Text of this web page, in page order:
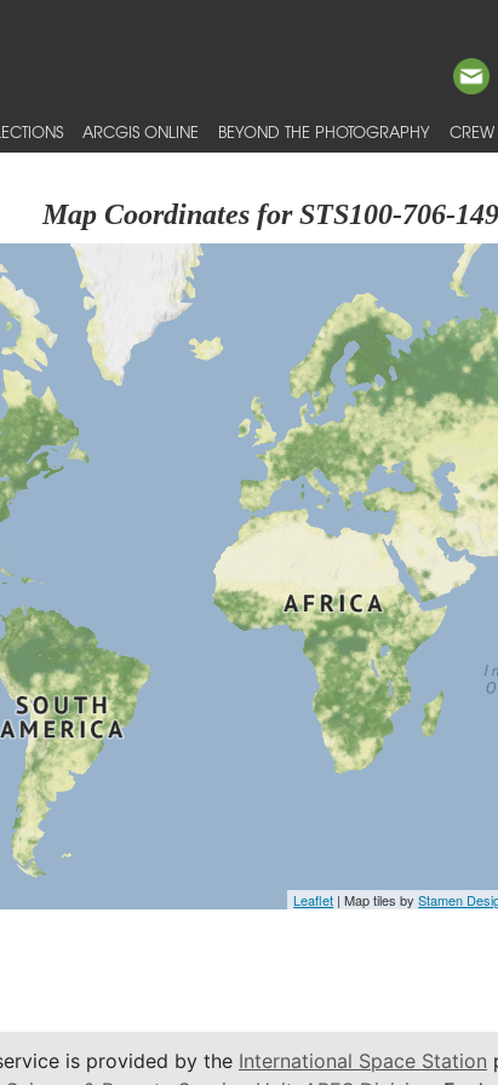
ARCGIS ONLINE BEYOND THE PHOTOGRAPHY CREW
Map Coordinates for STS100-706-149
Leaflet | Map tiles byStamen
is provided by the International Space Station